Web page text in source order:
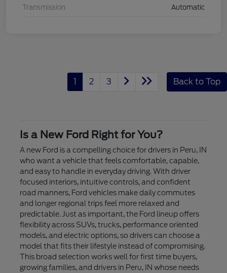
Transmission Automatic
1 2 3 Back to Top
Is a New Ford Right for You?
A new Ford is a compelling choice for drivers in Peru, IN
who want a vehicle that feels comfortable, capable,
and easy to handle in everyday driving. With driver
focused interiors, intuitive controls, and confident
road manners, Ford vehicles make daily commutes
and longer regional trips feel more relaxed and
predictable. Just as important, the Ford lineup offers
flexibility across SUVs, trucks, performance oriented
models, and electric options, so drivers can choose a
model that fits their lifestyle instead of compromising.
This broad selection works well for first time buyers,
growing families, and drivers in Peru, IN whose needs